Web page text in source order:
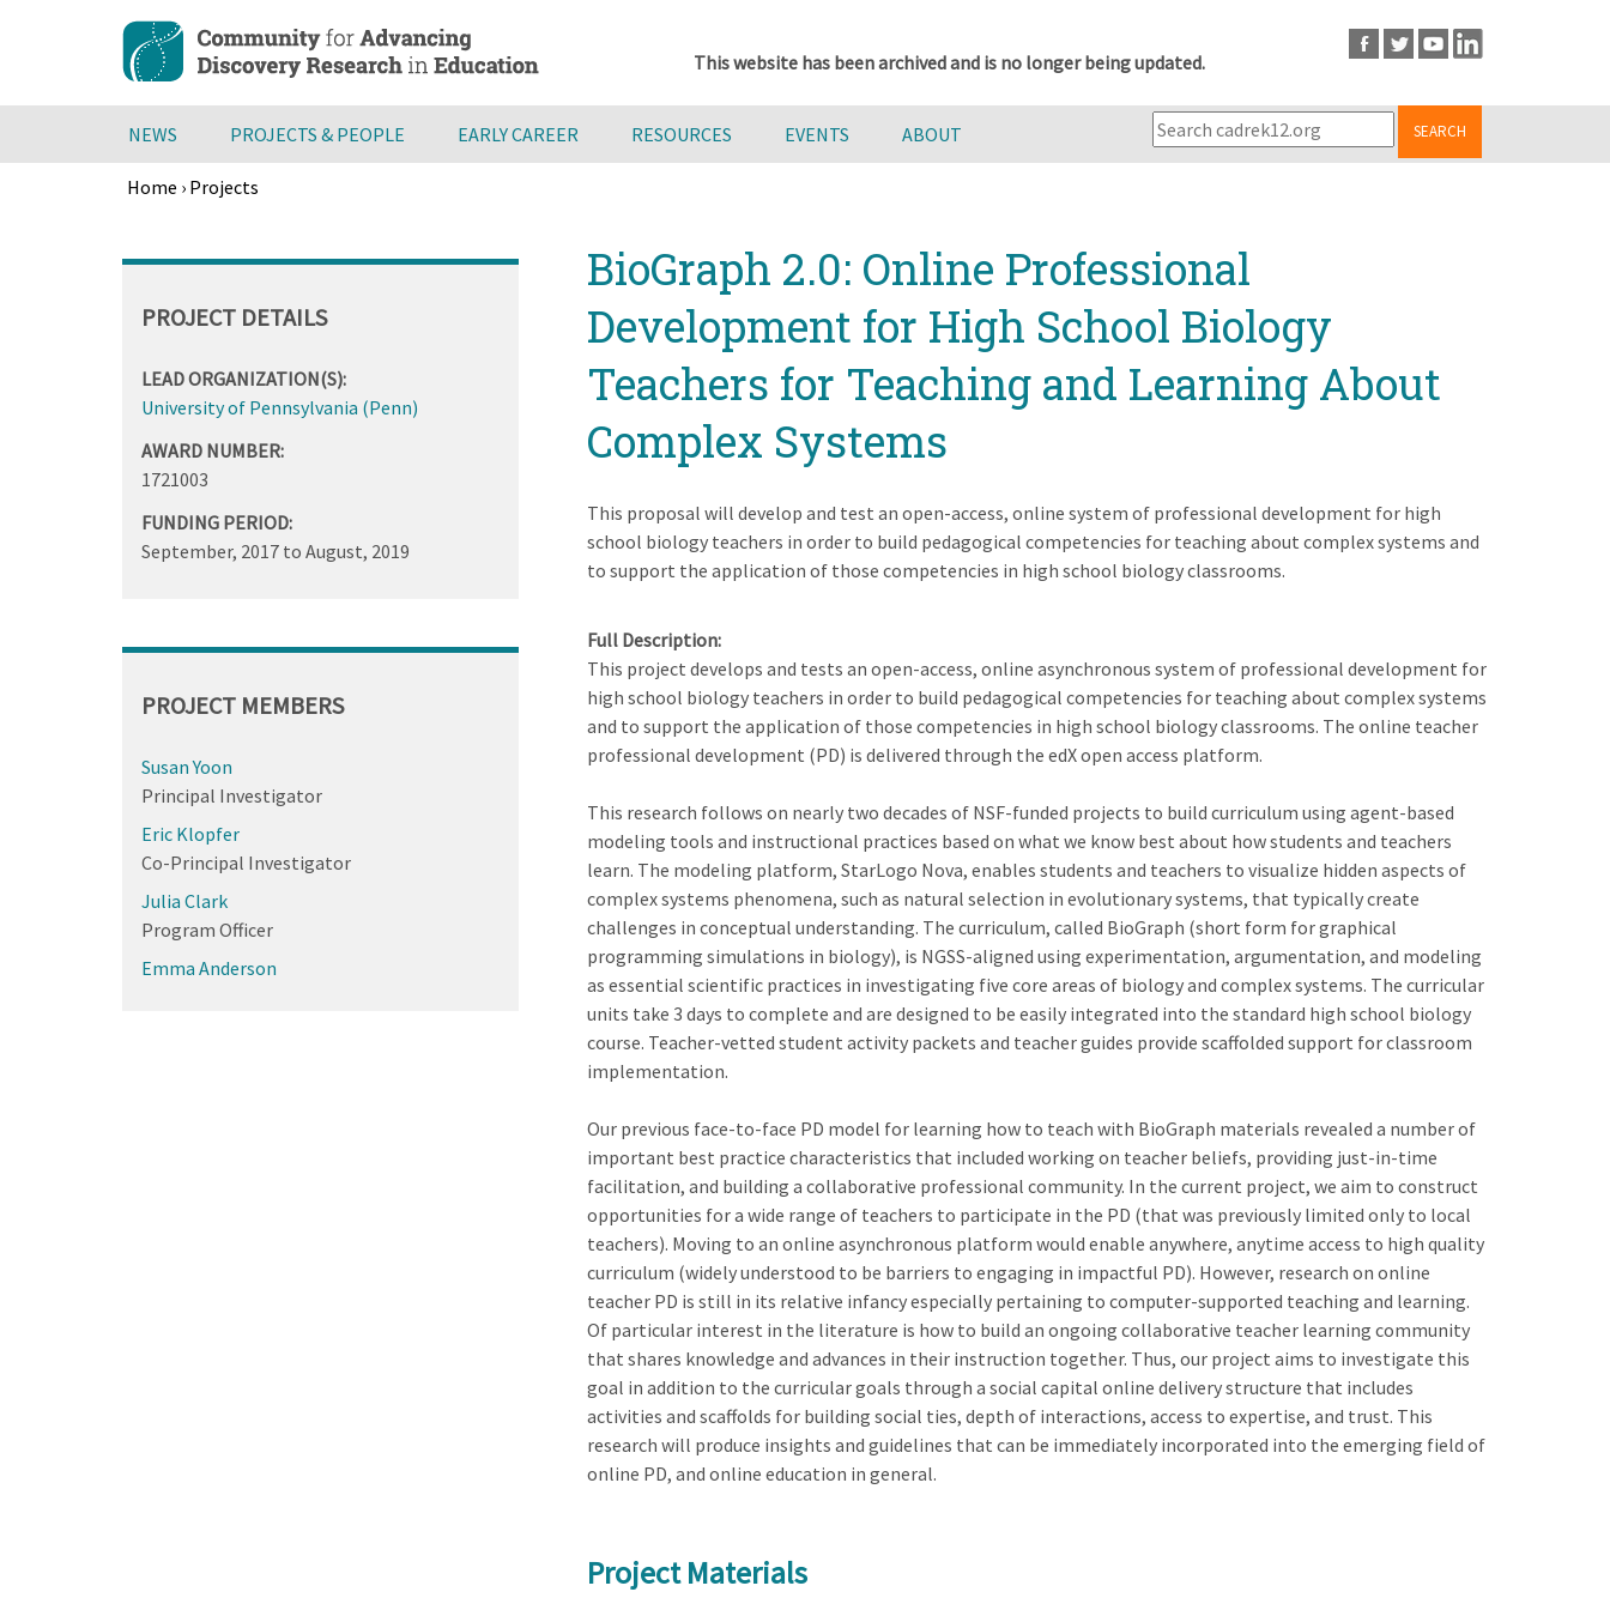
content
This website has been archived and is no longer being updated.
NEWS PROJECTS & PEOPLE EARLY CAREER RESOURCES EVENTS ABOUT SEARCH
Home › Projects
to
BioGraph 2.0: Online Professional
Development for High School Biology
Teachers for Teaching and Learning About
Complex Systems
This proposal will develop and test an open-access, online system of professional development for high
school biology teachers in order to build pedagogical competencies for teaching about complex systems and
to support the application of those competencies in high school biology classrooms.
Full Description
This project develops and tests an open-access, online asynchronous system of professional development for
high school biology teachers in order to build pedagogical competencies for teaching about complex systems
and to support the application of those competencies in high school biology classrooms. The online teacher
professional development (PD) is delivered through the edX open access platform.
This research follows on nearly two decades of NSF-funded projects to build curriculum using agent-based
modeling tools and instructional practices based on what we know best about how students and teachers
learn. The modeling platform, StarLogo Nova, enables students and teachers to visualize hidden aspects of
complex systems phenomena, such as natural selection in evolutionary systems, that typically create
challenges in conceptual understanding. The curriculum, called BioGraph (short form for graphical
programming simulations in biology), is NGSS-aligned using experimentation, argumentation, and modeling
as essential scientific practices in investigating five core areas of biology and complex systems. The curricular
units take 3 days to complete and are designed to be easily integrated into the standard high school biology
course. Teacher-vetted student activity packets and teacher guides provide scaffolded support for classroom
implementation.
Our previous face-to-face PD model for learning how to teach with BioGraph materials revealed a number of
important best practice characteristics that included working on teacher beliefs, providing just-in-time
facilitation, and building a collaborative professional community. In the current project, we aim to construct
opportunities for a wide range of teachers to participate in the PD (that was previously limited only to local
teachers). Moving to an online asynchronous platform would enable anywhere, anytime access to high quality
curriculum (widely understood to be barriers to engaging in impactful PD). However, research on online
teacher PD is still in its relative infancy especially pertaining to computer-supported teaching and learning.
Of particular interest in the literature is how to build an ongoing collaborative teacher learning community
that shares knowledge and advances in their instruction together. Thus, our project aims to investigate this
goal in addition to the curricular goals through a social capital online delivery structure that includes
activities and scaffolds for building social ties, depth of interactions, access to expertise, and trust. This
research will produce insights and guidelines that can be immediately incorporated into the emerging field of
online PD, and online education in general.
Project Materials
PROJECT DETAILS
LEAD ORGANIZATION(S):
University of Pennsylvania (Penn)
AWARD NUMBER:
1721003
FUNDING PERIOD:
September, 2017to August, 2019
PROJECT MEMBERS
Susan Yoon
Principal Investigator
Eric Klopfer
Co-Principal Investigator
Julia Clark
Program Officer
Emma Anderson